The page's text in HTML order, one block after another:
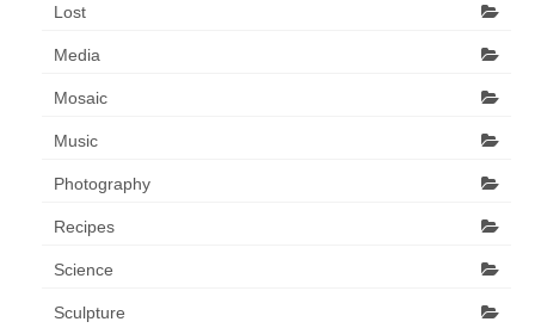
Lost
Media
Mosaic
Music
Photography
Recipes
Science
Sculpture